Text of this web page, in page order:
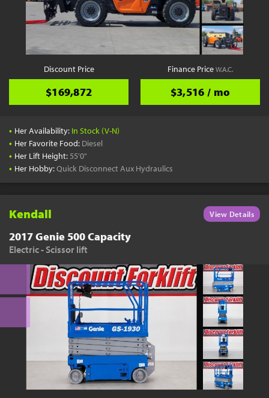
Discount Price
$169,872
Finance PriceW.A.C.
$3,516 / mo
• Her Availability: In Stock (V-N)
• Her Favorite Food: Diesel
• Her Lift Height: 55'0"
• Her Hobby:Quick Disconnect Aux Hydraulics
Kendall View Details
2017 Genie 500 Capacity
Electric - Scissor lift